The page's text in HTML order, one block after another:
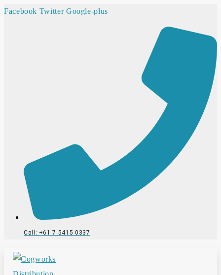
Facebook Twitter Google-plus
Call: +61 7 5415 0337